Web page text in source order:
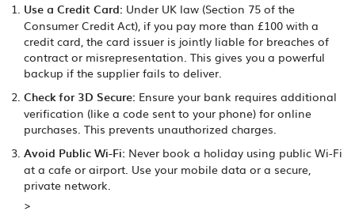
Use a Credit Card: Under UK law (Section 75 of the
Consumer Credit Act), if you pay more than £100 with a
credit card, the card issuer is jointly liable for breaches of
contract or misrepresentation. This gives you a powerful
backup if the supplier fails to deliver.
Check for 3D Secure: Ensure your bank requires additional
verification (like a code sent to your phone) for online
purchases. This prevents unauthorized charges.
Avoid Public Wi-Fi: Never book a holiday using public Wi-Fi
at a cafe or airport. Use your mobile data or a secure,
private network.
>